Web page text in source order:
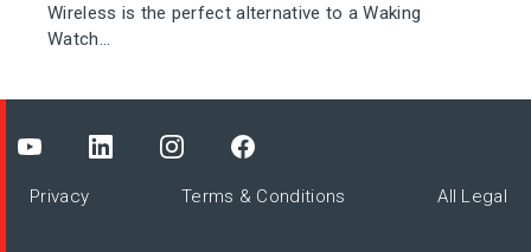
Wireless is the perfect alternative to a Waking
Watch...
Privacy Terms & Conditions All Legal